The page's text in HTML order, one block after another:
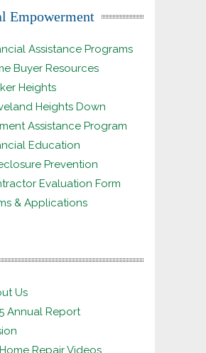
Empowerment
Assistance Programs
Buyer Resources
Heights
Heights Down
Assistance Program
Education
Prevention
Evaluation Form
& Applications
Us
Annual Report
Repair Videos